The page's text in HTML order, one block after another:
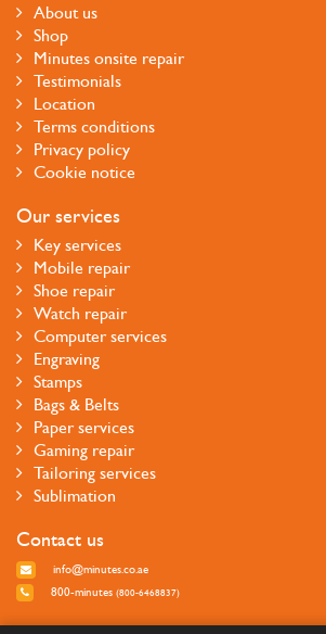
About us
Shop
Minutes onsite repair
Testimonials
Location
Terms conditions
Privacy policy
Cookie notice
Our services
Key services
Mobile repair
Shoe repair
Watch repair
Computer services
Engraving
Stamps
Bags & Belts
Paper services
Gaming repair
Tailoring services
Sublimation
Contact us
info@minutes.co.ae
800-minutes (800-6468837)